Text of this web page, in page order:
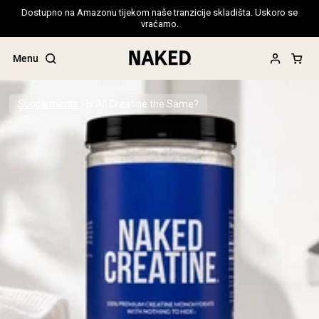
Dostupno na Amazonu tijekom naše tranzicije skladišta. Uskoro se
vraćamo.
Menu
Popular Search Terms
PROTEIN POWDERSBest Seller
Pea Protein
Grass Fed Whey Protein Powder
Supplements Is All Creatine the Same?